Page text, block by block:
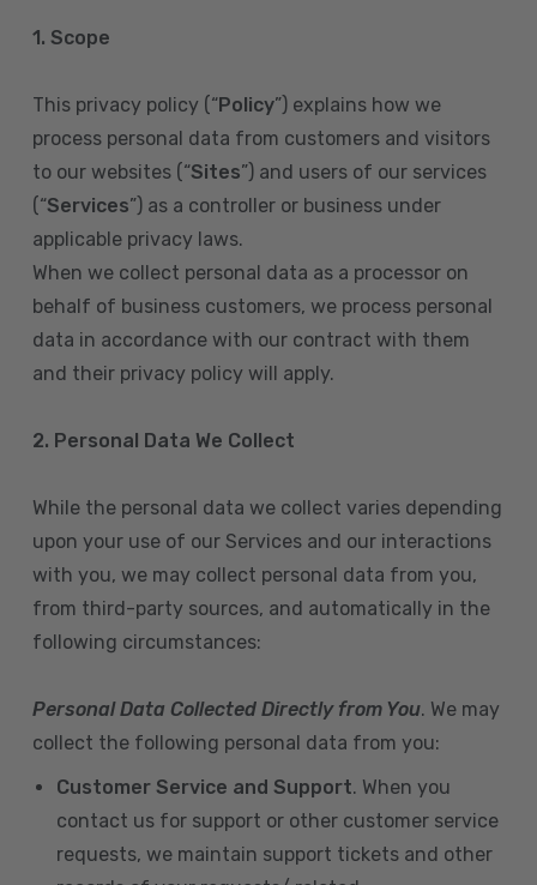
1. Scope
This privacy policy (“Policy”) explains how we
process personal data from customers and visitors
to our websites (“Sites”) and users of our services
(“Services”) as a controller or business under
applicable privacy laws.
When we collect personal data as a processor on
behalf of business customers, we process personal
data in accordance with our contract with them
and their privacy policy will apply.
2. Personal Data We Collect
While the personal data we collect varies depending
upon your use of our Services and our interactions
with you, we may collect personal data from you,
from third-party sources, and automatically in the
following circumstances:
Personal Data Collected Directly from You. We may
collect the following personal data from you:
Customer Service and Support. When you
contact us for support or other customer service
requests, we maintain support tickets and other